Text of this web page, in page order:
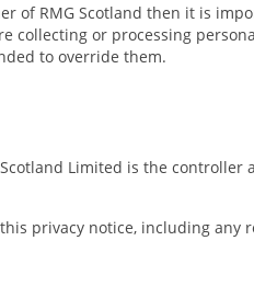
of RMG Scotland then it is
collecting or processing
to override them.
Limited is the controller
privacy notice, including